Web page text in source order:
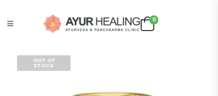
0
OUT OF
STOCK